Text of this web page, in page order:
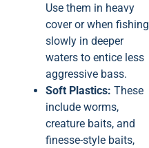
Use them in heavy
cover or when fishing
slowly in deeper
waters to entice less
aggressive bass.
Soft Plastics: These
include worms,
creature baits, and
finesse-style baits,